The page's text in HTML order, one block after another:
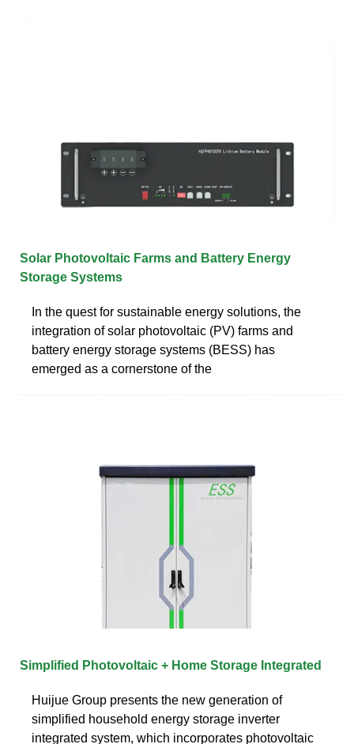
Solar Photovoltaic Farms and Battery Energy
Storage Systems
In the quest for sustainable energy solutions, the
integration of solar photovoltaic (PV) farms and
battery energy storage systems (BESS) has
emerged as a cornerstone of the
Simplified Photovoltaic + Home Storage Integrated
Huijue Group presents the new generation of
simplified household energy storage inverter
integrated system, which incorporates photovoltaic